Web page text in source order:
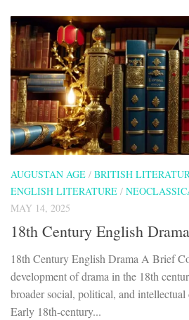
AUGUSTAN AGE / BRITISH
ENGLISH LITERATURE /
MAY 14, 2025
18th Century English Drama
18th Century English Drama A Brief
development of drama in the 18th
broader social, political, and intellectual
Early 18th-century...